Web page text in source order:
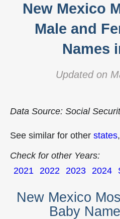
New Mexico
Male and
Names
Updated on
Data Source: Social
See similar for other states
Check for other Years:
2021 2022 2023 2024
New Mexico
Baby